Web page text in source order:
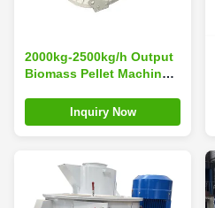
2000kg-2500kg/h Output
Biomass Pellet Machine
Inquiry Now